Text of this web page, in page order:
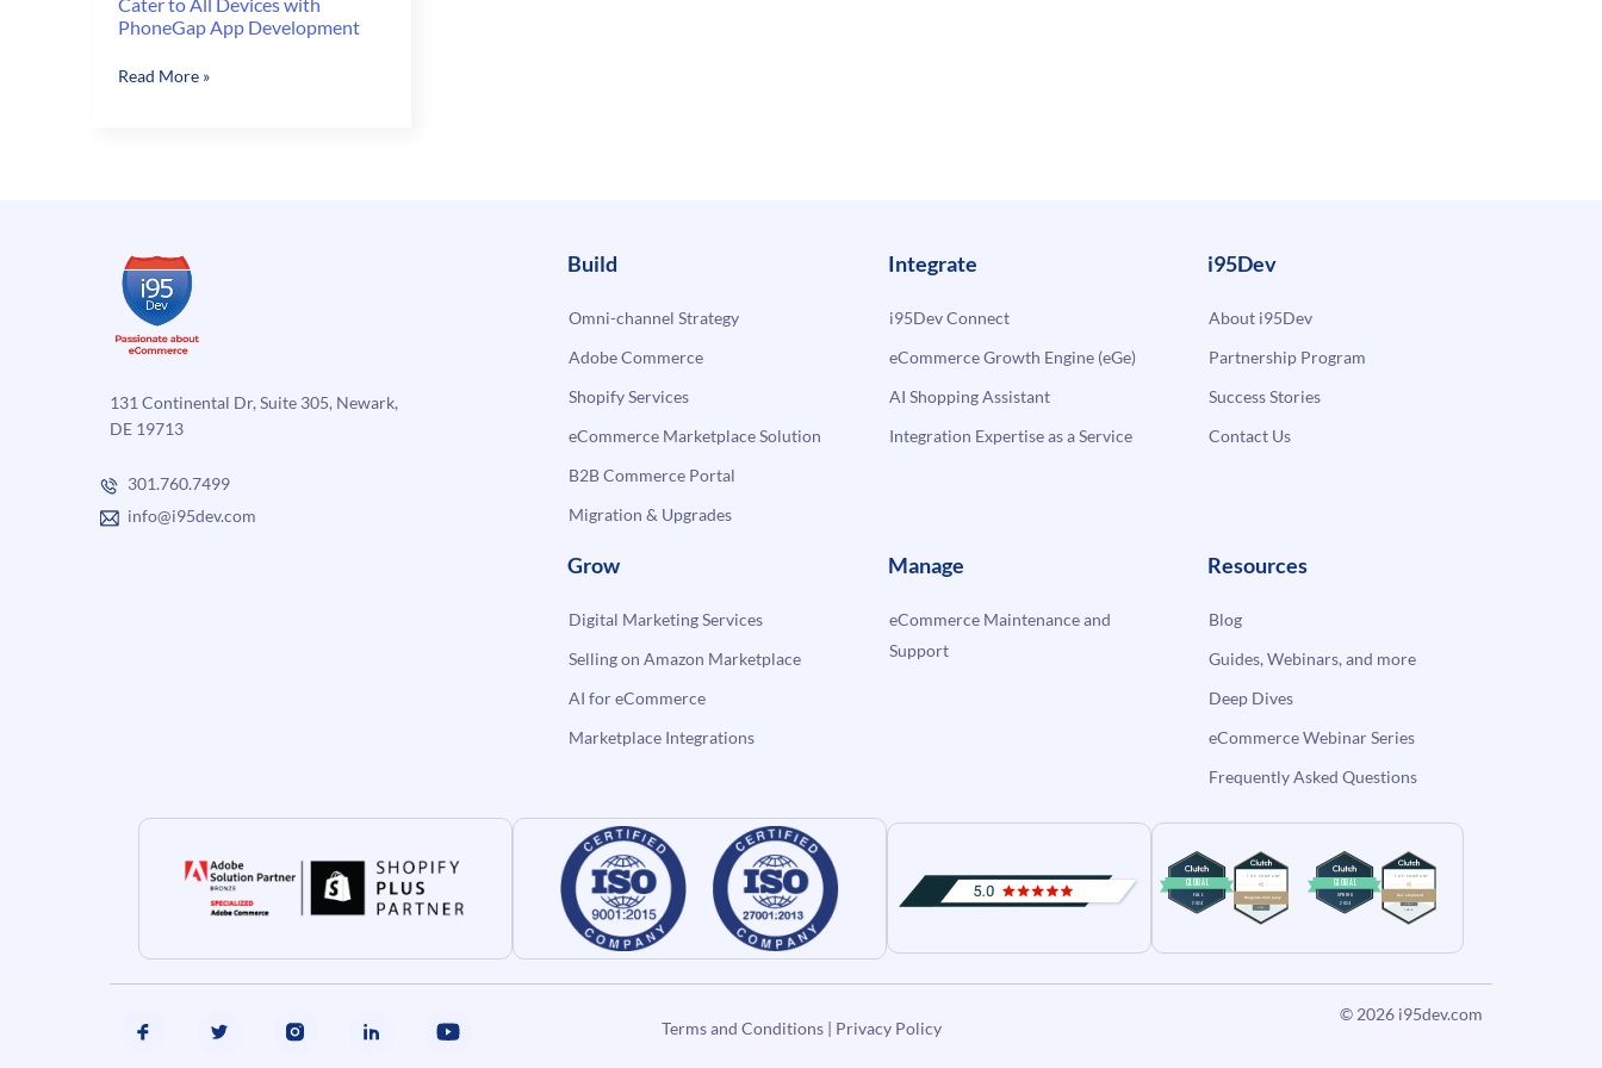
PhoneGap App Development
Cater
Development
Read More »
131 Continental Dr, Suite 305, Newark,
DE 19713
301.760.7499
info@i95dev.com
Build
Omni-channel Strategy
Adobe Commerce
Shopify Services
eCommerce Marketplace Solution
B2B Commerce Portal
Migration & Upgrades
Integrate
i95Dev Connect
eCommerce Growth Engine (eGe)
AI Shopping Assistant
Integration Expertise as a Service
i95Dev
About i95Dev
Partnership Program
Success Stories
Contact Us
Grow
Digital Marketing Services
Selling on Amazon Marketplace
AI for eCommerce
Marketplace Integrations
Manage
eCommerce Maintenance and
Support
Resources
Blog
Guides, Webinars, and more
Deep Dives
eCommerce Webinar Series
Frequently Asked Questions
Terms and Conditions| Privacy Policy
© 2026 i95dev.com